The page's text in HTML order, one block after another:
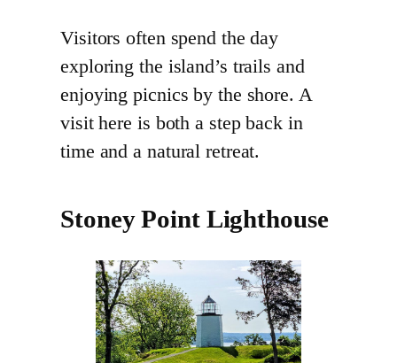
Visitors often spend the day
exploring the island’s trails and
enjoying picnics by the shore. A
visit here is both a step back in
time and a natural retreat.
Stoney Point Lighthouse